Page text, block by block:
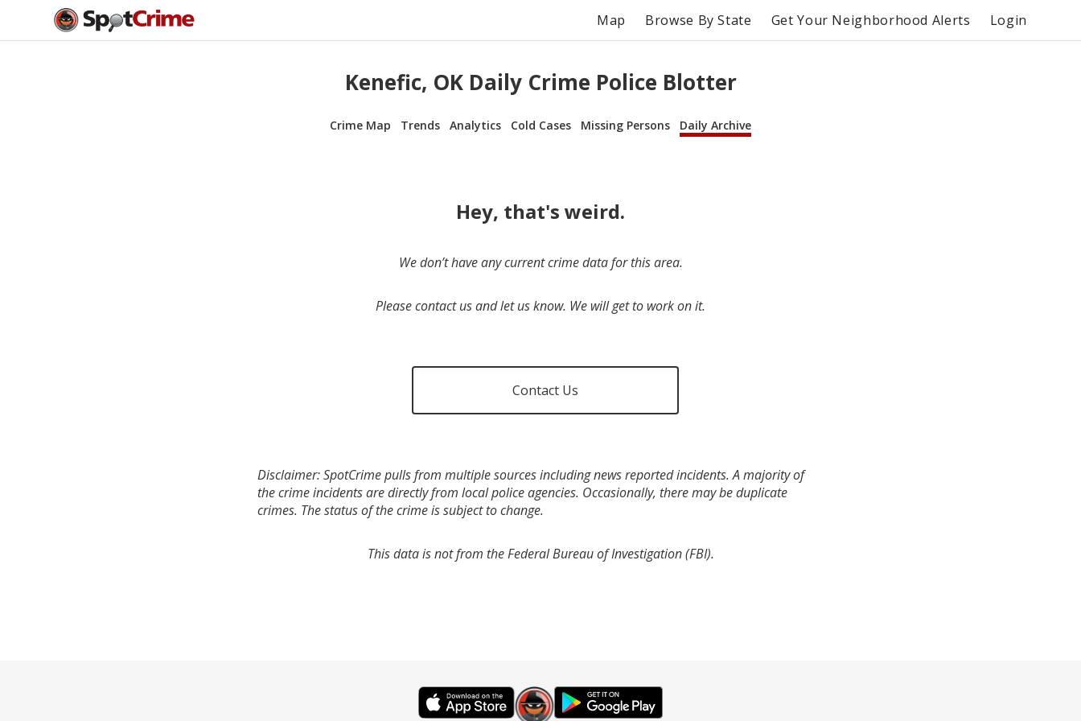
Map Browse By State Get Your Neighborhood Alerts Login
Kenefic, OK Daily Crime Police Blotter
Crime Map Trends Analytics Cold Cases Missing Persons Daily Archive
Hey, that's weird.
We don’t have any current crime data for this area.
Please contact us and let us know. We will get to work on it.
Contact Us
Disclaimer: SpotCrime pulls from multiple sources including news reported incidents. A majority of
the crime incidents are directly from local police agencies. Occasionally, there may be duplicate
crimes. The status of the crime is subject to change.
This data is not from the Federal Bureau of Investigation (FBI).